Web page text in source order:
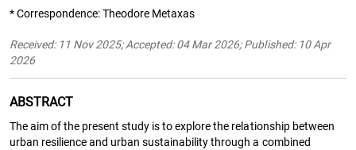
* Correspondence: Theodore Metaxas
Received: 11 Nov 2025; Accepted: 04 Mar 2026; Published: 10 Apr
2026
ABSTRACT
The aim of the present study is to explore the relationship between
urban resilience and urban sustainability through a combined